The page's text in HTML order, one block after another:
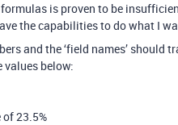
is proven to be
the capabilities to do what I
and the ‘field names’ should
values below:
23.5%